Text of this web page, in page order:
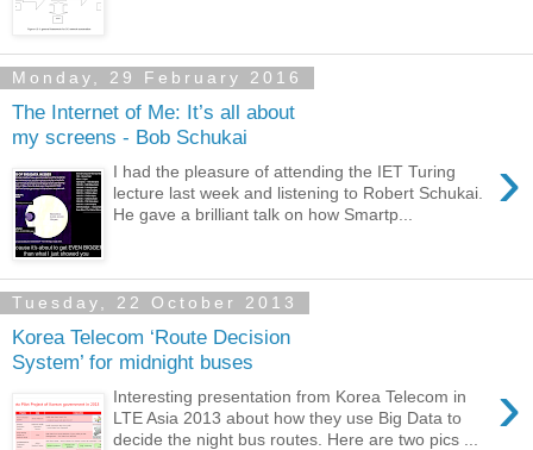
Monday, 29 February 2016
The Internet of Me: It’s all about
my screens - Bob Schukai
›
I had the pleasure of attending the IET Turing
lecture last week and listening to Robert Schukai.
He gave a brilliant talk on how Smartp...
Tuesday, 22 October 2013
Korea Telecom ‘Route Decision
System’ for midnight buses
›
Interesting presentation from Korea Telecom in
LTE Asia 2013 about how they use Big Data to
decide the night bus routes. Here are two pics ...